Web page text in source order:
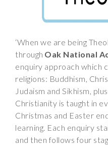
‘When we are being
through Oak National
enquiry approach which
religions: Buddhism,
Judaism and Sikhism,
Christianity is taught in
Christmas and Easter
learning. Each enquiry
and then follows four